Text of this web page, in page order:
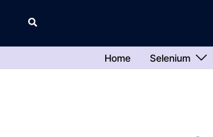
content
Search
Home Selenium